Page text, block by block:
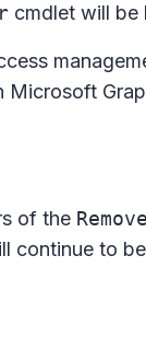
cmdlet will be
Microsoft
of the
to